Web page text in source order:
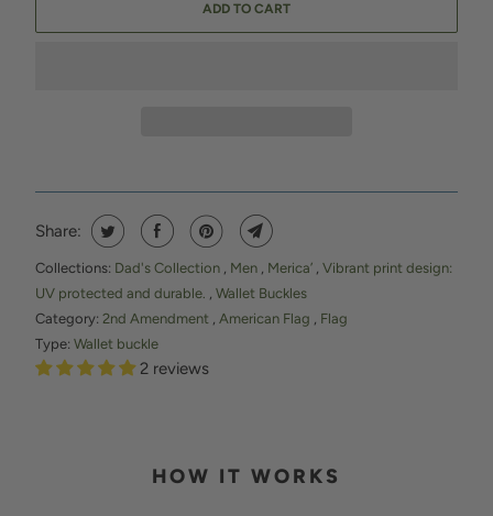
ADD TO CART
Share:
Collections: Dad's Collection , Men , Merica’ , Vibrant print design:
UV protected and durable. , Wallet Buckles
Category: 2nd Amendment , American Flag , Flag
Type: Wallet buckle
2 reviews
HOW IT WORKS